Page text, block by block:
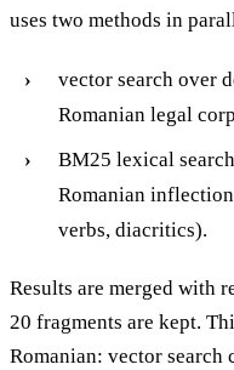
uses two methods in
vector search over
Romanian legal
BM25 lexical
Romanian
verbs, diacritics).
Results are merged with
20 fragments are kept.
Romanian: vector search